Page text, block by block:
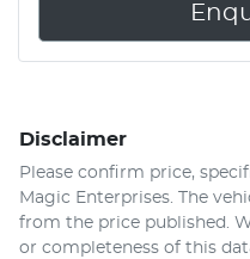
Disclaimer
Please confirm price,
Magic Enterprises. The
from the price published.
or completeness of this